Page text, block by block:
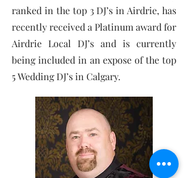
ranked in the top 3 DJ’s in Airdrie, has
recently received a Platinum award for
Airdrie Local DJ’s and is currently
being included in an expose of the top
5 Wedding DJ’s in Calgary.